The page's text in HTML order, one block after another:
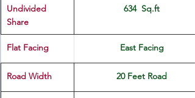
Undivided
Share
634  Sq.ft
Flat Facing East Facing
Road Width 20 Feet Road